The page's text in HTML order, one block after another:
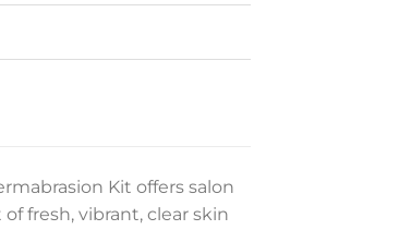
Kit offers salon
fresh, vibrant, clear skin